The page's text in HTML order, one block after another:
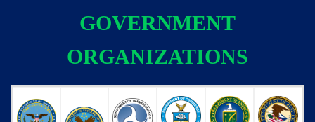
GOVERNMENT
ORGANIZATIONS